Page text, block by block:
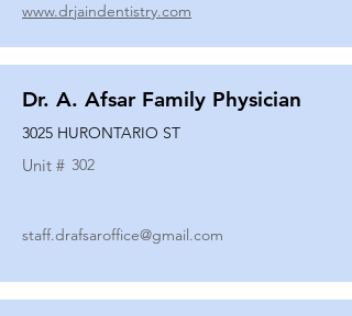
www.drjaindentistry.com
Dr. A. Afsar Family Physician
3025 HURONTARIO ST
Unit # 302
staff.drafsaroffice@gmail.com